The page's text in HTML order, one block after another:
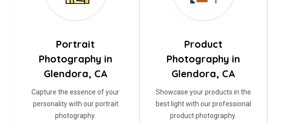
Portrait
Photography in
Glendora, CA
Capture the essence of your
personality with our portrait
photography.
Product
Photography in
Glendora, CA
Showcase your products in the
best light with our professional
product photography.